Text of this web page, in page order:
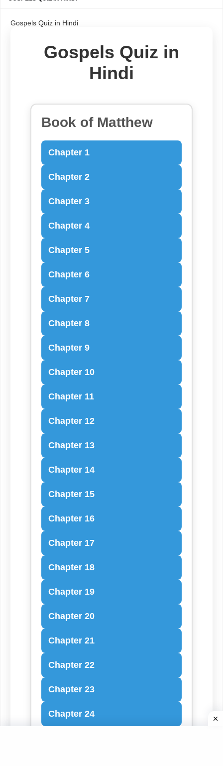
Gospels Quiz in Hindi
Gospels Quiz in
Hindi
Book of Matthew
Chapter 1
Chapter 2
Chapter 3
Chapter 4
Chapter 5
Chapter 6
Chapter 7
Chapter 8
Chapter 9
Chapter 10
Chapter 11
Chapter 12
Chapter 13
Chapter 14
Chapter 15
Chapter 16
Chapter 17
Chapter 18
Chapter 19
Chapter 20
Chapter 21
Chapter 22
Chapter 23
Chapter 24